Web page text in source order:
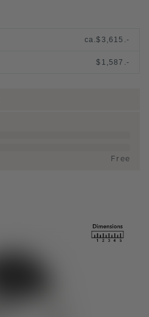
ca.$3,615.-
$1,587.-
Free